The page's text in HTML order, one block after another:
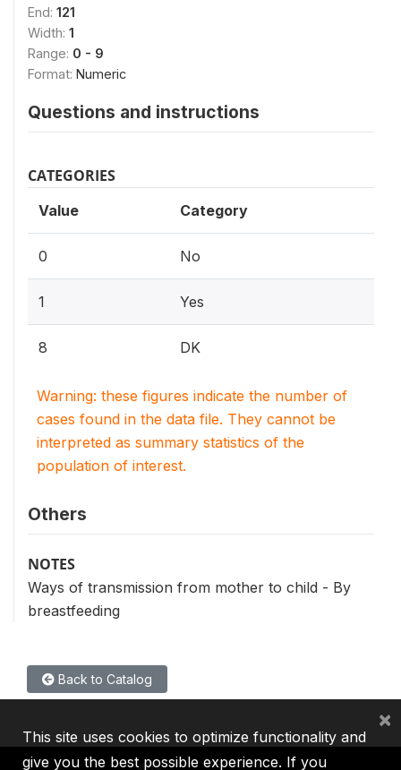
End: 121
Width: 1
Range: 0 - 9
Format: Numeric
Questions and instructions
CATEGORIES
Value Category
0 No
1 Yes
8 DK
Warning: these figures indicate the number of
cases found in the data file. They cannot be
interpreted as summary statistics of the
population of interest.
Others
NOTES
Ways of transmission from mother to child - By
breastfeeding
Back to Catalog
This site uses cookies to optimize functionality and
give you the best possible experience. If you
×